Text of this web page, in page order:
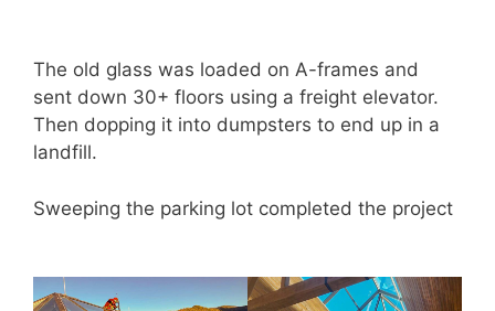
The old glass was loaded on A-frames and
sent down 30+ floors using a freight elevator.
Then dopping it into dumpsters to end up in a
landfill.
Sweeping the parking lot completed the project